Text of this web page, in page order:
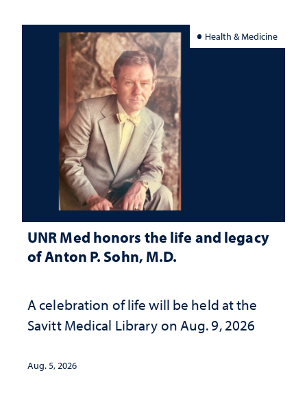
Health & Medicine
UNR Med honors the life and legacy
of Anton P. Sohn, M.D.
A celebration of life will be held at the
Savitt Medical Library on Aug. 9, 2026
Aug. 5, 2026